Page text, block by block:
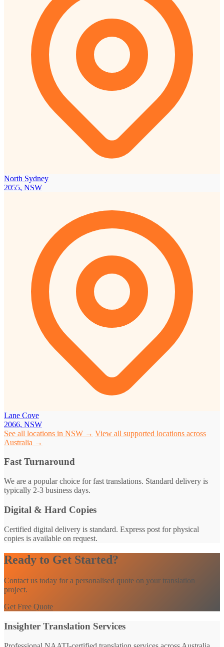
North Sydney
2055, NSW
Lane Cove
2066, NSW
See all locations in NSW → View all supported locations across
Australia →
Fast Turnaround
We are a popular choice for fast translations. Standard delivery is
typically 2-3 business days.
Digital & Hard Copies
Certified digital delivery is standard. Express post for physical
copies is available on request.
Ready to Get Started?
Contact us today for a personalised quote on your translation
project.
Get Free Quote
Insighter Translation Services